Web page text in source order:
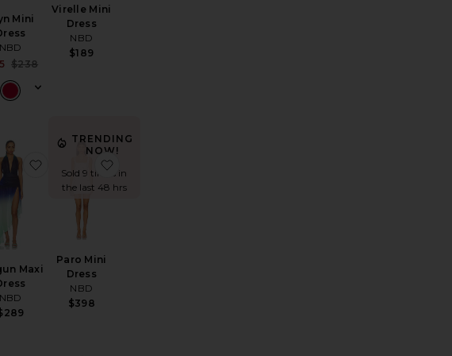
Mini
NBD
$238
Virelle Mini
Dress
NBD
$189
Maxi Dress
Fenrik Knit Dress
Maxi
NBD
favorite Sargun Maxi Dress
TRENDING
NOW!
Sold 9 times in
the last 48 hrs
Paro Mini
Dress
NBD
$398